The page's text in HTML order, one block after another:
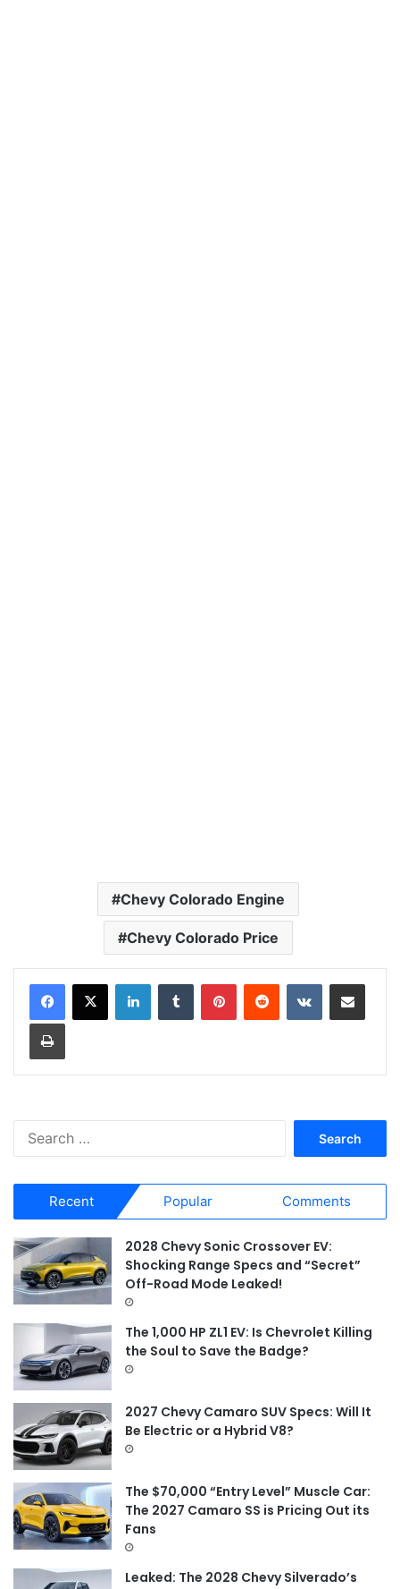
Chevy Colorado Engine
Chevy Colorado Price
r
c
h
f
o
Recent Popular Comments
2028 Chevy Sonic Crossover EV:
Shocking Range Specs and “Secret”
Off-Road Mode Leaked!
The 1,000 HP ZL1 EV: Is Chevrolet Killing
the Soul to Save the Badge?
2027 Chevy Camaro SUV Specs: Will It
Be Electric or a Hybrid V8?
The $70,000 “Entry Level” Muscle Car:
The 2027 Camaro SS is Pricing Out its
Fans
Leaked: The 2028 Chevy Silverado’s